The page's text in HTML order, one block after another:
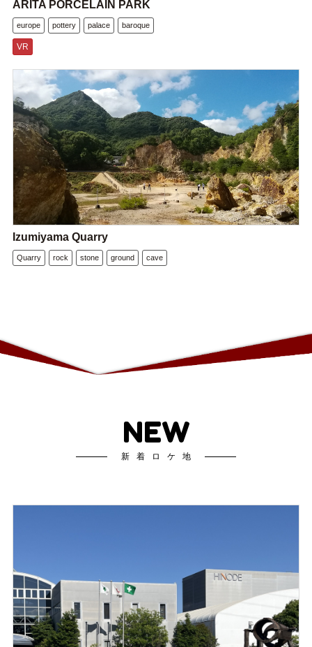
ARITA PORCELAIN PARK
europe pottery palace baroque
VR
Izumiyama Quarry
Quarry rock stone ground cave
NEW
新着ロケ地